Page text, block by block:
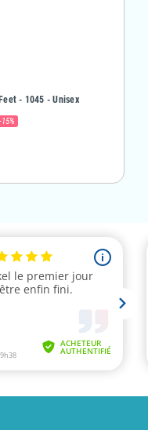
- 1045 - Unisex
-15%